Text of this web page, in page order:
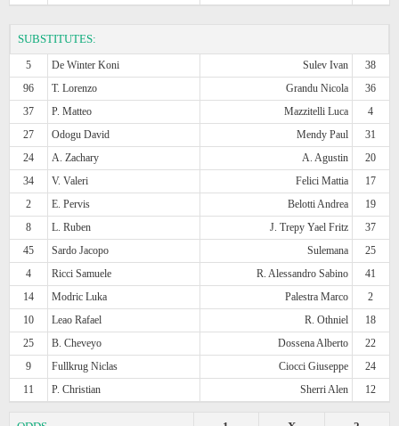
SUBSTITUTES:
5 De Winter Koni Sulev Ivan
38
96
T. Lorenzo Grandu Nicola
36
37
P. Matteo Mazzitelli Luca
4
27
Odogu David Mendy Paul
31
24
A. Zachary A. Agustin
20
34
V. Valeri Felici Mattia
17
2
E. Pervis Belotti Andrea
19
8
L. Ruben J. Trepy Yael Fritz
37
45
Sardo Jacopo Sulemana
25
4
Ricci Samuele R. Alessandro Sabino
41
14
Modric Luka Palestra Marco
2
10
Leao Rafael R. Othniel
18
25
B. Cheveyo Dossena Alberto
22
9
Fullkrug Niclas Ciocci Giuseppe
24
11
P. Christian Sherri Alen 12